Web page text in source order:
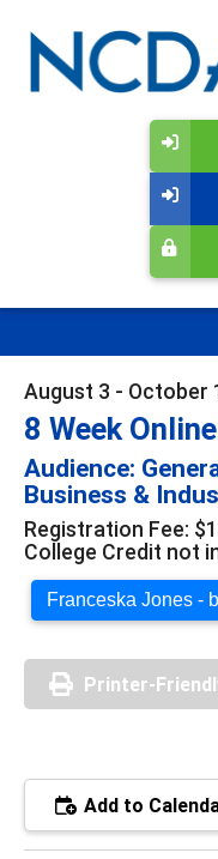
August 3 - October
8 Week
Audience:
Business &
Registration Fee:
College Credit not
Franceska Jones -
Printer-
Add to